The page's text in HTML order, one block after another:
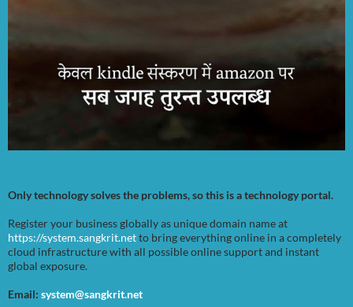
Only technology solves the problems, so this is a technology portal.
Register your business globally as unique domain name at
https://system.sangkrit.netto bring everything online in a completely
cloud infrastructure with all possible online support and instant
global exposure.
Email: system@sangkrit.net